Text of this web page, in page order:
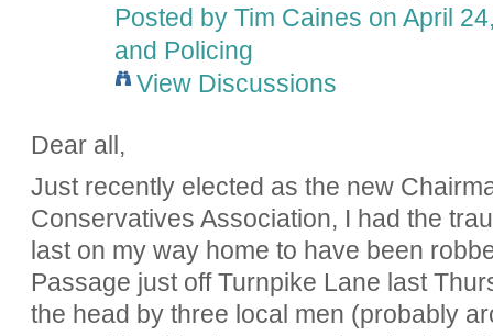
Posted by Tim Caines on April
and Policing
View Discussions
Dear all,
Just recently elected as the new
Conservatives Association, I had the
last on my way home to have been
Passage just off Turnpike Lane last
the head by three local men (probably